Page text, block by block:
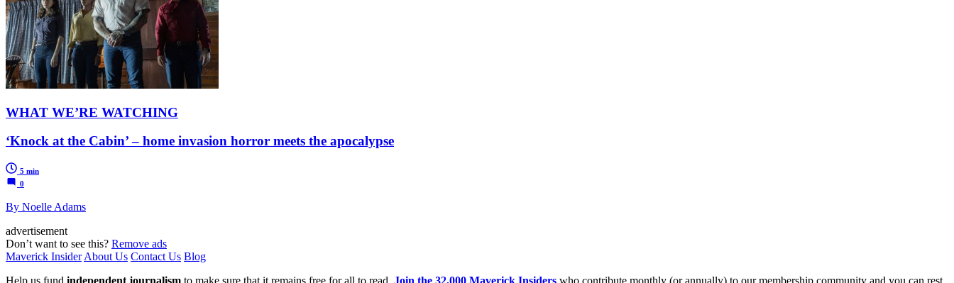
WHAT WE’RE WATCHING
‘Knock at the Cabin’ – home invasion horror meets the apocalypse
5 min
0
By Noelle Adams
advertisement
Don’t want to see this? Remove ads
Maverick Insider About Us Contact Us Blog
Help us fund independent journalism to make sure that it remains free for all to read. Join the 32,000 Maverick Insiders who contribute monthly (or annually) to our membership community and you can rest